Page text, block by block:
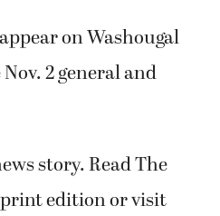
on Washougal
2 general and
story. Read The
print edition or visit